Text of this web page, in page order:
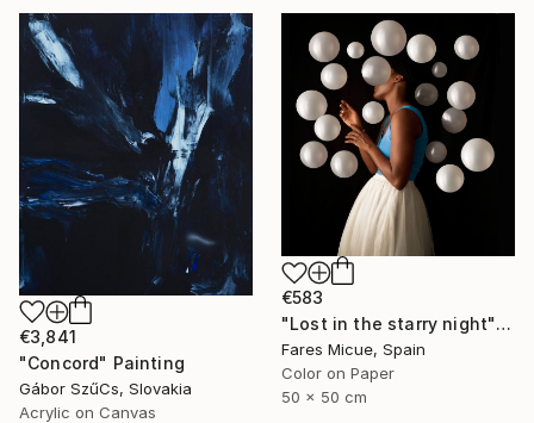
€3,841
"Concord" Painting
Gábor SzűCs, Slovakia
Acrylic on Canvas
€583
"Lost in the starry night" Photograph
Fares Micue, Spain
Color on Paper
50 x 50 cm